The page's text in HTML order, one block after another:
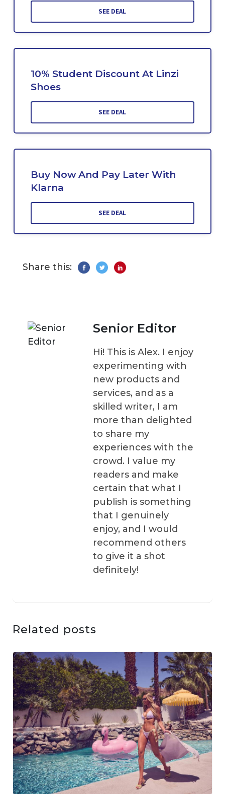
SEE DEAL
10% Student Discount At Linzi
Shoes
SEE DEAL
Buy Now And Pay Later With
Klarna
SEE DEAL
Share this:
Senior Editor
Hi! This is Alex. I enjoy
experimenting with
new products and
services, and as a
skilled writer, I am
more than delighted
to share my
experiences with the
crowd. I value my
readers and make
certain that what I
publish is something
that I genuinely
enjoy, and I would
recommend others
to give it a shot
definitely!
Related posts